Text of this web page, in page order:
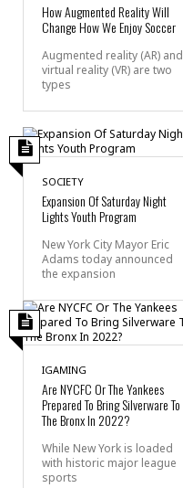
How Augmented Reality Will
Change How We Enjoy Soccer
Augmented reality (AR) and
virtual reality (VR) are two
types
SOCIETY
Expansion Of Saturday Night
Lights Youth Program
New York City Mayor Eric
Adams today announced
the expansion
IGAMING
Are NYCFC Or The Yankees
Prepared To Bring Silverware To
The Bronx In 2022?
While New York is loaded
with historic major league
sports